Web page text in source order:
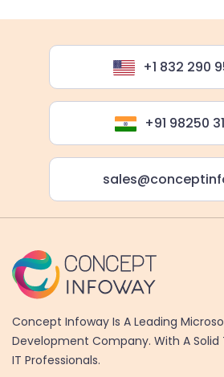
+1 832 290
+91 98250
Concept Infoway Is A Leading
Development Company. With A Solid
IT Professionals.